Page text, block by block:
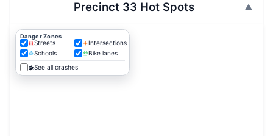
Precinct 33 Hot Spots
Danger Zones
Streets
Intersections
Schools
Bike lanes
See all crashes